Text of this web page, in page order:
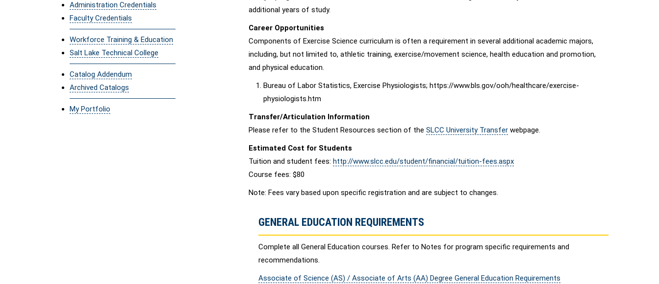
Administration Credentials
Faculty Credentials
Workforce Training & Education
Salt Lake Technical College
Catalog Addendum
Archived Catalogs
My Portfolio
additional years of study.
Career Opportunities
Components of Exercise Science curriculum is often a requirement in several additional academic majors,
including, but not limited to, athletic training, exercise/movement science, health education and promotion,
and physical education.
Bureau of Labor Statistics, Exercise Physiologists; https://www.bls.gov/ooh/healthcare/exercise-
physiologists.htm
Transfer/Articulation Information
Please refer to the Student Resources section of the SLCC University Transfer webpage.
Estimated Cost for Students
Tuition and student fees: http://www.slcc.edu/student/financial/tuition-fees.aspx
Course fees: $80
Note: Fees vary based upon specific registration and are subject to changes.
GENERAL EDUCATION REQUIREMENTS
Complete all General Education courses. Refer to Notes for program specific requirements and
recommendations.
Associate of Science (AS) / Associate of Arts (AA) Degree General Education Requirements